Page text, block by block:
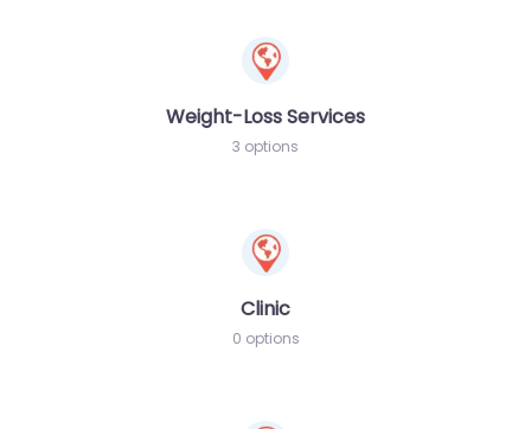
Weight-Loss Services
3 options
Clinic
0 options